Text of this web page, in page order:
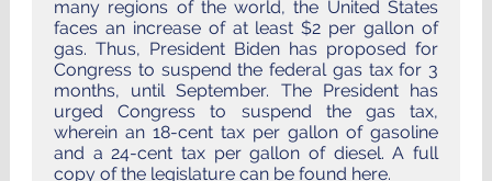
many regions of the world, the United States
faces an increase of at least $2 per gallon of
gas. Thus, President Biden has proposed for
Congress to suspend the federal gas tax for 3
months, until September. The President has
urged Congress to suspend the gas tax,
wherein an 18-cent tax per gallon of gasoline
and a 24-cent tax per gallon of diesel. A full
copy of the legislature can be found here.